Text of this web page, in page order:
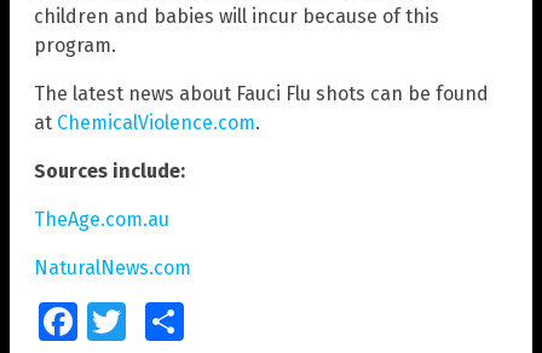
children and babies will incur because of this
program.
The latest news about Fauci Flu shots can be found
at ChemicalViolence.com.
Sources include:
TheAge.com.au
NaturalNews.com
FacebookTwitter